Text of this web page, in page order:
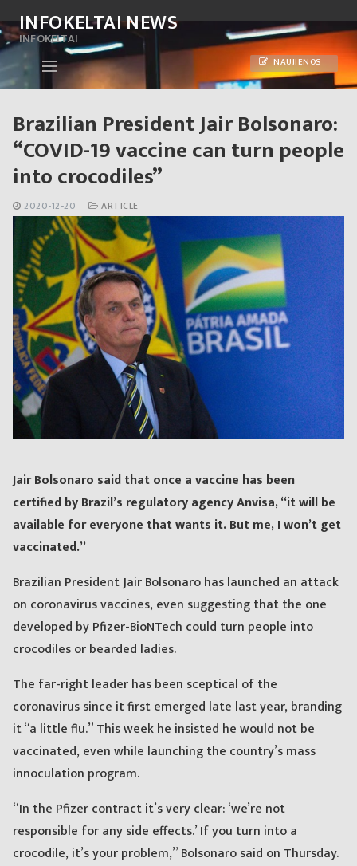
to
content
INFOKELTAI NEWS
INFOKELTAI
NAUJIENOS
Brazilian President Jair Bolsonaro:
“COVID-19 vaccine can turn people
into crocodiles”
2020-12-20 ARTICLE
Jair Bolsonaro said that once a vaccine has been
certified by Brazil’s regulatory agency Anvisa, “it will be
available for everyone that wants it. But me, I won’t get
vaccinated.”
Brazilian President Jair Bolsonaro has launched an attack
on coronavirus vaccines, even suggesting that the one
developed by Pfizer-BioNTech could turn people into
crocodiles or bearded ladies.
The far-right leader has been sceptical of the
coronavirus since it first emerged late last year, branding
it “a little flu.” This week he insisted he would not be
vaccinated, even while launching the country’s mass
innoculation program.
“In the Pfizer contract it’s very clear: ‘we’re not
responsible for any side effects.’ If you turn into a
crocodile, it’s your problem,” Bolsonaro said on Thursday.